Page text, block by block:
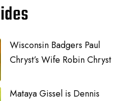
Wisconsin Badgers Paul
Chryst’s Wife Robin Chryst
Mataya Gissel is Dennis